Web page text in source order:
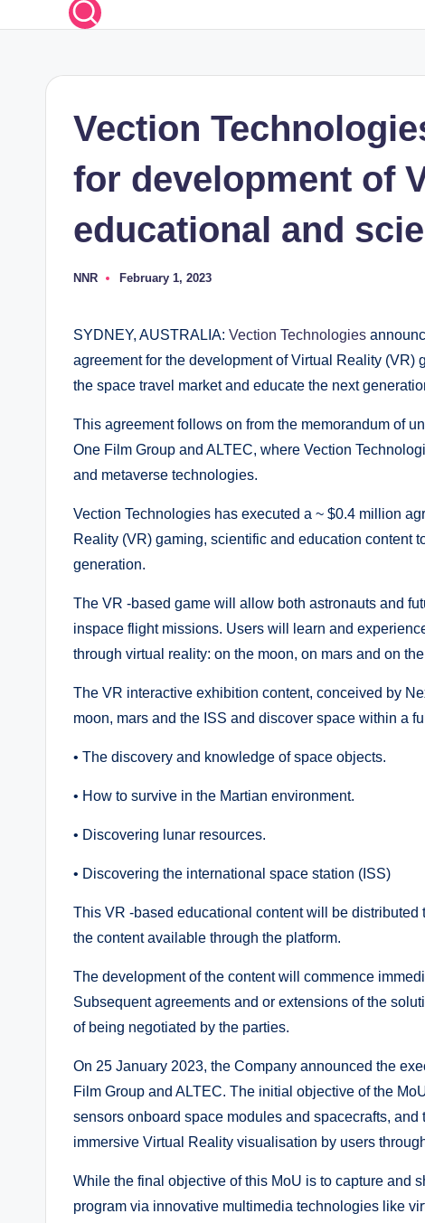
Vection
for development of
educational and
Posted
NNR February 1, 2023
SYDNEY, AUSTRALIA: Vection Technologies
agreement for the development of Virtual Reality
the space travel market and educate the next
This agreement follows on from the memorandum of
One Film Group and ALTEC, where Vection
and metaverse technologies.
Vection Technologies has executed a ~ $0.4 million
Reality (VR) gaming, scientific and education content
generation.
The VR -based game will allow both astronauts and
inspace flight missions. Users will learn and
through virtual reality: on the moon, on mars and on
The VR interactive exhibition content, conceived by
moon, mars and the ISS and discover space within a
• The discovery and knowledge of space objects.
• How to survive in the Martian environment.
• Discovering lunar resources.
• Discovering the international space station (ISS)
This VR -based educational content will be
the content available through the platform.
The development of the content will commence
Subsequent agreements and or extensions of the
of being negotiated by the parties.
On 25 January 2023, the Company announced the
Film Group and ALTEC. The initial objective of the
sensors onboard space modules and spacecrafts,
immersive Virtual Reality visualisation by users
While the final objective of this MoU is to capture and
program via innovative multimedia technologies like